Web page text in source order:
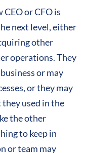
CEO or CFO is
next level, either
other
operations. They
or may
or they may
used in the
the other
to keep in
or team may